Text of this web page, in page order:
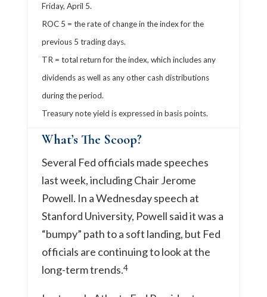
Friday, April 5.
ROC 5 = the rate of change in the index for the
previous 5 trading days.
TR = total return for the index, which includes any
dividends as well as any other cash distributions
during the period.
Treasury note yield is expressed in basis points.
What’s The Scoop?
Several Fed officials made speeches
last week, including Chair Jerome
Powell. In a Wednesday speech at
Stanford University, Powell said it was a
“bumpy” path to a soft landing, but Fed
officials are continuing to look at the
long-term trends.4